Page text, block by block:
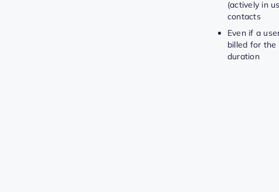
(actively in
contacts
Even if a
billed for
duration